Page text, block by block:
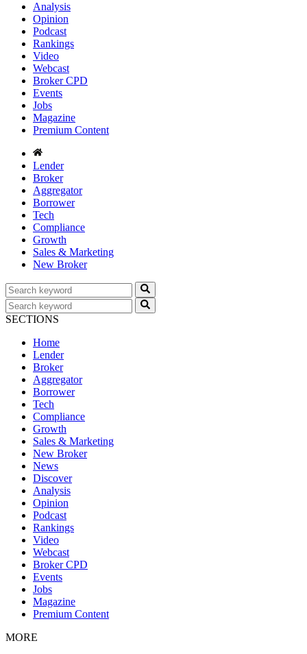
Analysis
Opinion
Podcast
Rankings
Video
Webcast
Broker CPD
Events
Jobs
Magazine
Premium Content
Lender
Broker
Aggregator
Borrower
Tech
Compliance
Growth
Sales & Marketing
New Broker
SECTIONS
Home
Lender
Broker
Aggregator
Borrower
Tech
Compliance
Growth
Sales & Marketing
New Broker
News
Discover
Analysis
Opinion
Podcast
Rankings
Video
Webcast
Broker CPD
Events
Jobs
Magazine
Premium Content
MORE